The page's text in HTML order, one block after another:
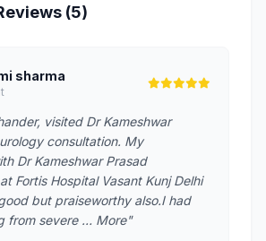
(5)
sharma
visited Dr Kameshwar
consultation. My
Dr Kameshwar Prasad
Fortis Hospital Vasant Kunj Delhi
but praiseworthy also.I had
from severe … More"